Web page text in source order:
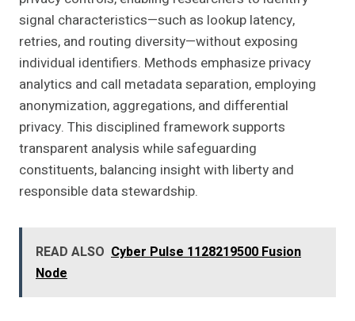
signal characteristics—such as lookup latency,
retries, and routing diversity—without exposing
individual identifiers. Methods emphasize privacy
analytics and call metadata separation, employing
anonymization, aggregations, and differential
privacy. This disciplined framework supports
transparent analysis while safeguarding
constituents, balancing insight with liberty and
responsible data stewardship.
READ ALSO Cyber Pulse 1128219500 Fusion
Node